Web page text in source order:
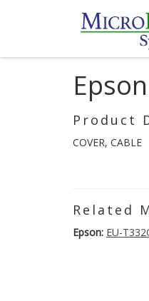
Product
COVER, CABLE
Related
Epson: EU-